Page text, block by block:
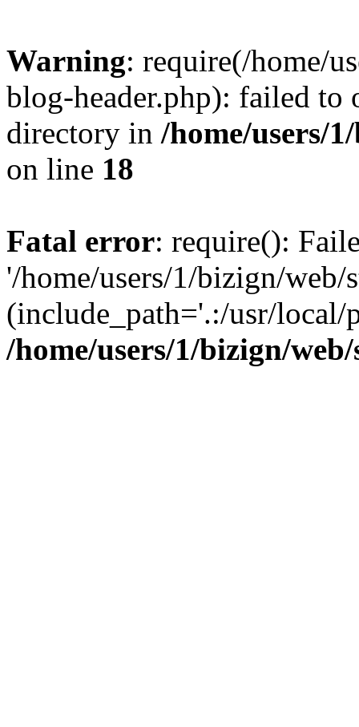
Warning: require(/home/
blog-header.php): failed to
directory in /home/users/
on line 18
Fatal error: require():
'/home/users/1/bizign/
(include_path='.:/usr/
/home/users/1/bizign/